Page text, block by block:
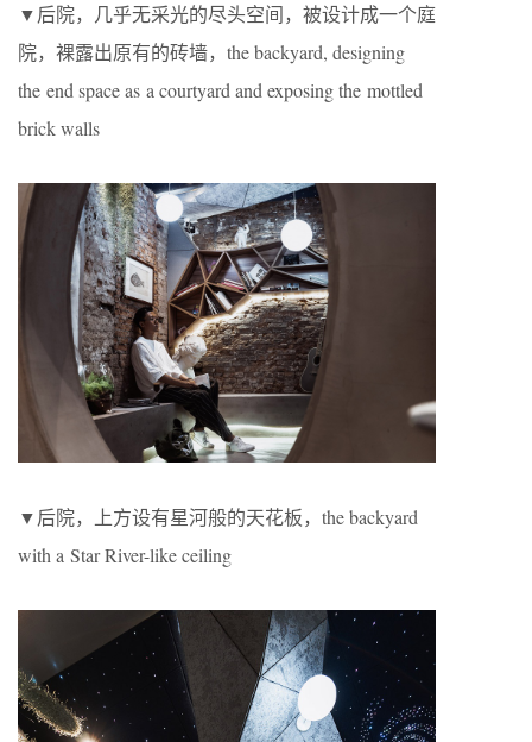
▼后院，几乎无采光的尽头空间，被设计成一个庭
院，裸露出原有的砖墙，the backyard, designing
the end space as a courtyard and exposing the mottled
brick walls
▼后院，上方设有星河般的天花板，the backyard
with a Star River-like ceiling